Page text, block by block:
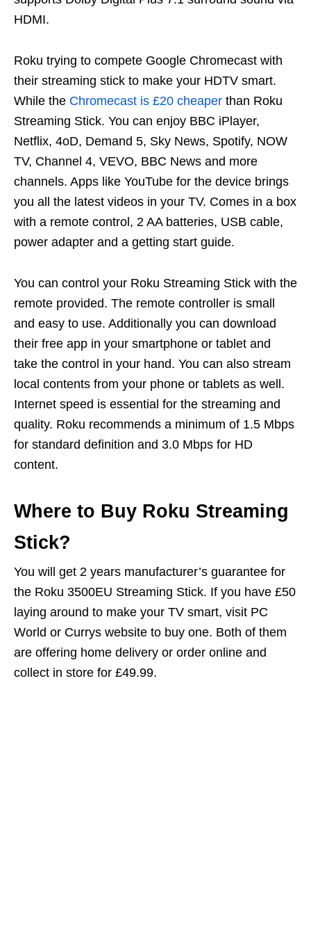
HDMI.
Roku trying to compete Google Chromecast with
their streaming stick to make your HDTV smart.
While the Chromecast is £20 cheaper than Roku
Streaming Stick. You can enjoy BBC iPlayer,
Netflix, 4oD, Demand 5, Sky News, Spotify, NOW
TV, Channel 4, VEVO, BBC News and more
channels. Apps like YouTube for the device brings
you all the latest videos in your TV. Comes in a box
with a remote control, 2 AA batteries, USB cable,
power adapter and a getting start guide.
You can control your Roku Streaming Stick with the
remote provided. The remote controller is small
and easy to use. Additionally you can download
their free app in your smartphone or tablet and
take the control in your hand. You can also stream
local contents from your phone or tablets as well.
Internet speed is essential for the streaming and
quality. Roku recommends a minimum of 1.5 Mbps
for standard definition and 3.0 Mbps for HD
content.
Where to Buy Roku Streaming
Stick?
You will get 2 years manufacturer’s guarantee for
the Roku 3500EU Streaming Stick. If you have £50
laying around to make your TV smart, visit PC
World or Currys website to buy one. Both of them
are offering home delivery or order online and
collect in store for £49.99.